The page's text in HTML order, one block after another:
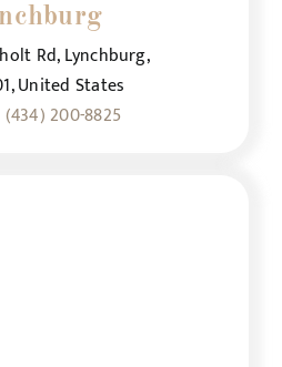
Rd, Lynchburg,
United States
(434) 200-8825